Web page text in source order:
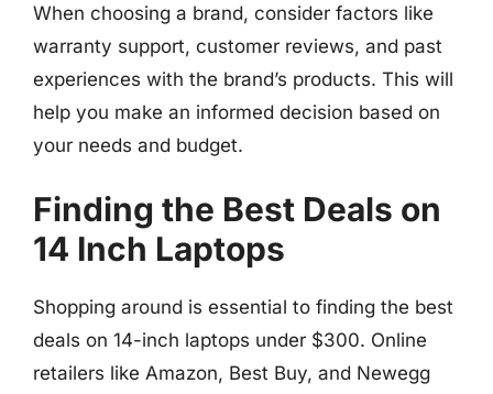
When choosing a brand, consider factors like
warranty support, customer reviews, and past
experiences with the brand’s products. This will
help you make an informed decision based on
your needs and budget.
Finding the Best Deals on
14 Inch Laptops
Shopping around is essential to finding the best
deals on 14-inch laptops under $300. Online
retailers like Amazon, Best Buy, and Newegg